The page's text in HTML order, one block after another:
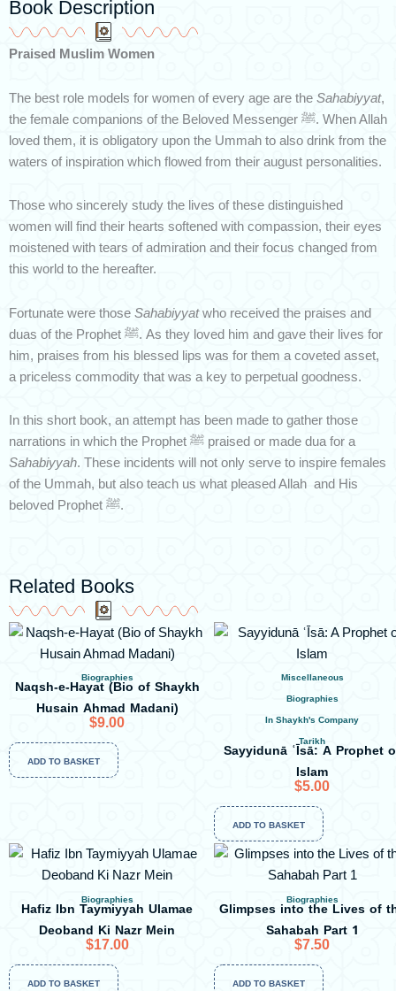
Book Description
Praised Muslim Women
The best role models for women of every age are the Sahabiyyat,
the female companions of the Beloved Messenger ﷺ. When Allah
loved them, it is obligatory upon the Ummah to also drink from the
waters of inspiration which flowed from their august personalities.
Those who sincerely study the lives of these distinguished
women will find their hearts softened with compassion, their eyes
moistened with tears of admiration and their focus changed from
this world to the hereafter.
Fortunate were those Sahabiyyat who received the praises and
duas of the Prophet ﷺ. As they loved him and gave their lives for
him, praises from his blessed lips was for them a coveted asset,
a priceless commodity that was a key to perpetual goodness.
In this short book, an attempt has been made to gather those
narrations in which the Prophet ﷺ praised or made dua for a
Sahabiyyah. These incidents will not only serve to inspire females
of the Ummah, but also teach us what pleased Allah and His
beloved Prophet ﷺ.
Related Books
Biographies
Naqsh-e-Hayat (Bio of Shaykh
Husain Ahmad Madani)
$9.00
ADD TO BASKET
Miscellaneous
Biographies
In Shaykh's Company
Tarikh
Sayyidunā ʿĪsā: A Prophet
Islam
$5.00
ADD TO BASKET
Biographies
Hafiz Ibn Taymiyyah Ulamae
Deoband Ki Nazr Mein
$17.00
ADD TO BASKET
Biographies
Glimpses into the Lives of
Sahabah Part 1
$7.50
ADD TO BASKET